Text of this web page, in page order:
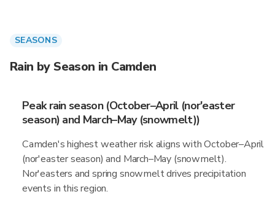
SEASONS
Rain by Season in Camden
Peak rain season (October–April (nor'easter
season) and March–May (snowmelt))
Camden's highest weather risk aligns with October–April
(nor'easter season) and March–May (snowmelt).
Nor'easters and spring snowmelt drives precipitation
events in this region.